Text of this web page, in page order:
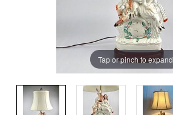
Tap or pinch to expand